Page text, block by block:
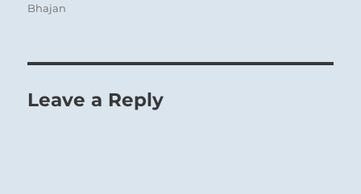
Bhajan
Leave a Reply